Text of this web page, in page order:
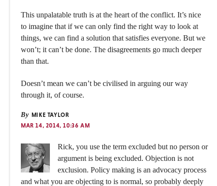
This unpalatable truth is at the heart of the conflict. It’s nice
to imagine that if we can only find the right way to look at
things, we can find a solution that satisfies everyone. But we
won’t; it can’t be done. The disagreements go much deeper
than that.
Doesn’t mean we can’t be civilised in arguing our way
through it, of course.
By MIKE TAYLOR
MAR 14, 2014, 10:36 AM
Rick, you use the term excluded but no person or
argument is being excluded. Objection is not
exclusion. Policy making is an advocacy process
and what you are objecting to is normal, so probably deeply